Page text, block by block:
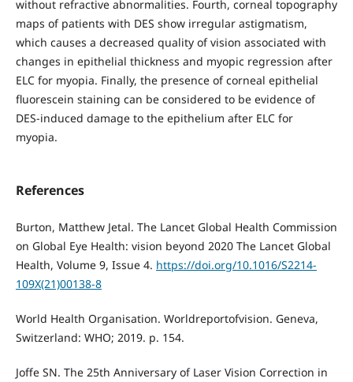
without refractive abnormalities. Fourth, corneal topography
maps of patients with DES show irregular astigmatism,
which causes a decreased quality of vision associated with
changes in epithelial thickness and myopic regression after
ELC for myopia. Finally, the presence of corneal epithelial
fluorescein staining can be considered to be evidence of
DES-induced damage to the epithelium after ELC for
myopia.
References
Burton, Matthew Jetal. The Lancet Global Health Commission
on Global Eye Health: vision beyond 2020 The Lancet Global
Health, Volume 9, Issue 4. https://doi.org/10.1016/S2214-
109X(21)00138-8
World Health Organisation. Worldreportofvision. Geneva,
Switzerland: WHO; 2019. p. 154.
Joffe SN. The 25th Anniversary of Laser Vision Correction in